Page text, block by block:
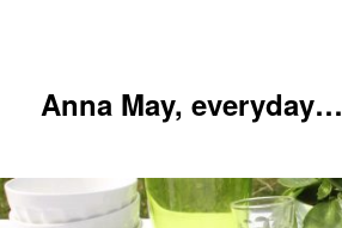
Anna May, everyday…